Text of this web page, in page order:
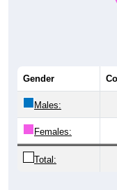
Gender
Males:
Females:
Total: